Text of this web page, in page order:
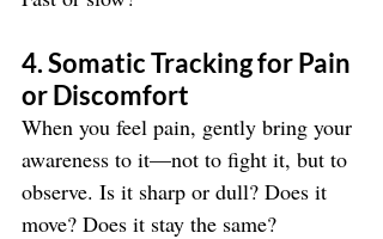
4. Somatic Tracking for Pain
or Discomfort
When you feel pain, gently bring your
awareness to it—not to fight it, but to
observe. Is it sharp or dull? Does it
move? Does it stay the same?